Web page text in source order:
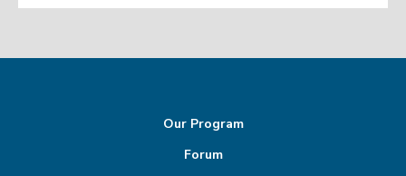
Our Program
Forum